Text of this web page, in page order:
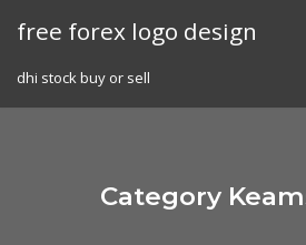
free forex logo design
dhi stock buy or sell
Category